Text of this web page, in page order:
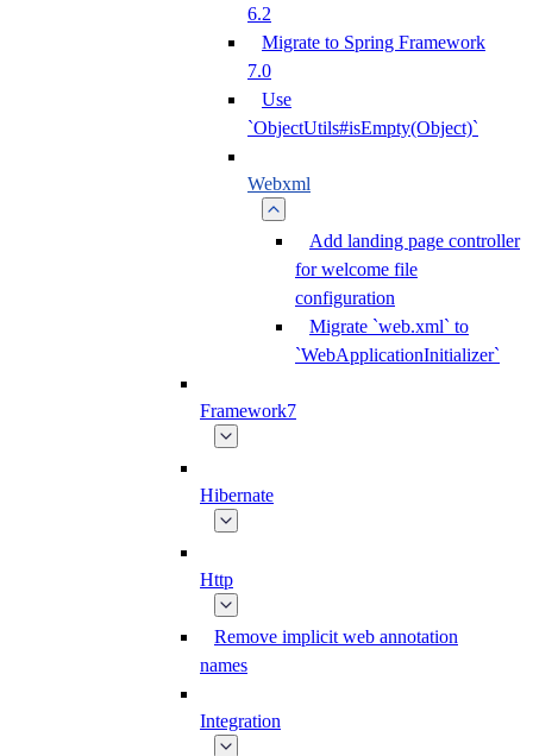
6.2
Migrate to Spring Framework
7.0
Use
`ObjectUtils#isEmpty(Object)`
Webxml
Add landing page controller
for welcome file
configuration
Migrate `web.xml` to
`WebApplicationInitializer`
Framework7
Hibernate
Http
Remove implicit web annotation
names
Integration